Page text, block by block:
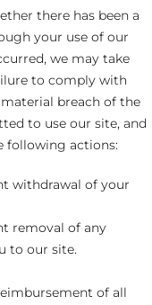
there has been a
your use of our
we may take
to comply with
breach of the
to use our site, and
following actions:
withdrawal of your
removal of any
to our site.
of all